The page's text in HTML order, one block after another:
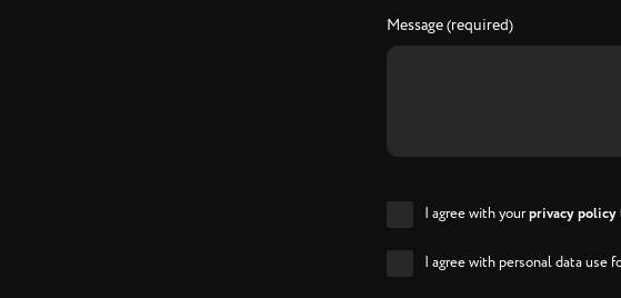
Message (required)
I agree with yourprivacy policy
I agree with personal data use